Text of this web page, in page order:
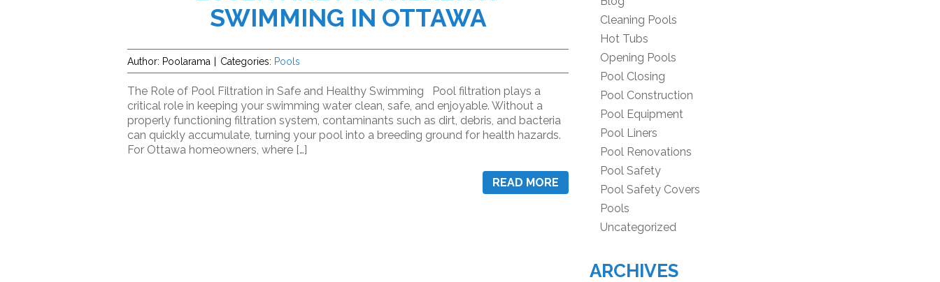
SWIMMING IN OTTAWA
Author: Poolarama Categories: Pools
The Role of Pool Filtration in Safe and Healthy Swimming Pool filtration plays a
critical role in keeping your swimming water clean, safe, and enjoyable. Without a
properly functioning filtration system, contaminants such as dirt, debris, and bacteria
can quickly accumulate, turning your pool into a breeding ground for health hazards.
For Ottawa homeowners, where […]
READ MORE
Cleaning Pools
Hot Tubs
Opening Pools
Pool Closing
Pool Construction
Pool Equipment
Pool Liners
Pool Renovations
Pool Safety
Pool Safety Covers
Pools
Uncategorized
ARCHIVES